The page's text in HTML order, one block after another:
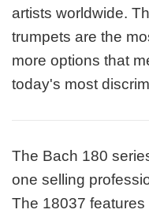
artists worldwide.
trumpets are the
more options that
today's most
The Bach 180
one selling
The 18037